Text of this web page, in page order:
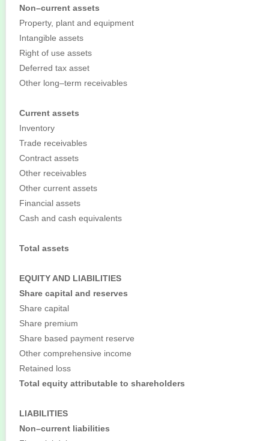
Non–current assets
Property, plant and equipment
Intangible assets
Right of use assets
Deferred tax asset
Other long–term receivables
Current assets
Inventory
Trade receivables
Contract assets
Other receivables
Other current assets
Financial assets
Cash and cash equivalents
Total assets
EQUITY AND LIABILITIES
Share capital and reserves
Share capital
Share premium
Share based payment reserve
Other comprehensive income
Retained loss
Total equity attributable to shareholders
LIABILITIES
Non–current liabilities